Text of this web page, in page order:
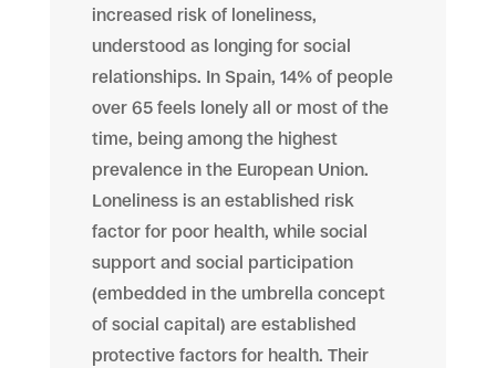
increased risk of loneliness,
understood as longing for social
relationships. In Spain, 14% of people
over 65 feels lonely all or most of the
time, being among the highest
prevalence in the European Union.
Loneliness is an established risk
factor for poor health, while social
support and social participation
(embedded in the umbrella concept
of social capital) are established
protective factors for health. Their